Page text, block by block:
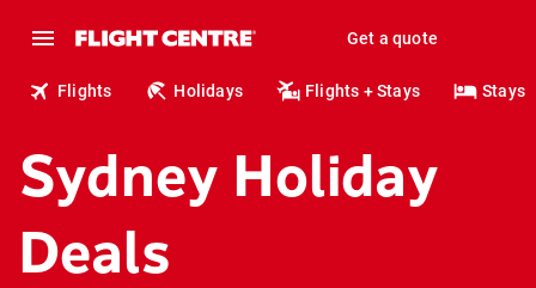
Get a quote
Flights Holidays Flights + Stays Stays
Sydney Holiday
Deals